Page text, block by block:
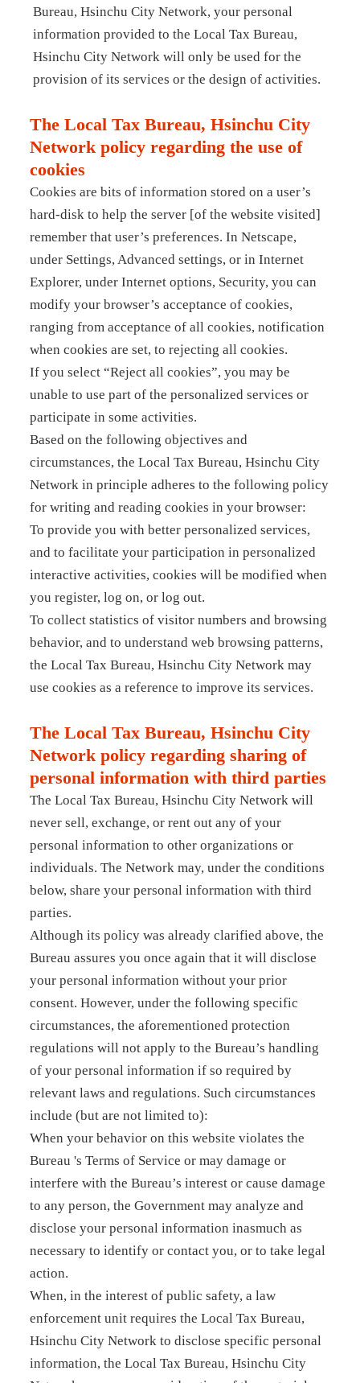
Bureau, Hsinchu City Network, your personal
information provided to the Local Tax Bureau,
Hsinchu City Network will only be used for the
provision of its services or the design of activities.
The Local Tax Bureau, Hsinchu City
Network policy regarding the use of
cookies
Cookies are bits of information stored on a user’s
hard-disk to help the server [of the website visited]
remember that user’s preferences. In Netscape,
under Settings, Advanced settings, or in Internet
Explorer, under Internet options, Security, you can
modify your browser’s acceptance of cookies,
ranging from acceptance of all cookies, notification
when cookies are set, to rejecting all cookies.
If you select “Reject all cookies”, you may be
unable to use part of the personalized services or
participate in some activities.
Based on the following objectives and
circumstances, the Local Tax Bureau, Hsinchu City
Network in principle adheres to the following policy
for writing and reading cookies in your browser:
To provide you with better personalized services,
and to facilitate your participation in personalized
interactive activities, cookies will be modified when
you register, log on, or log out.
To collect statistics of visitor numbers and browsing
behavior, and to understand web browsing patterns,
the Local Tax Bureau, Hsinchu City Network may
use cookies as a reference to improve its services.
The Local Tax Bureau, Hsinchu City
Network policy regarding sharing of
personal information with third parties
The Local Tax Bureau, Hsinchu City Network will
never sell, exchange, or rent out any of your
personal information to other organizations or
individuals. The Network may, under the conditions
below, share your personal information with third
parties.
Although its policy was already clarified above, the
Bureau assures you once again that it will disclose
your personal information without your prior
consent. However, under the following specific
circumstances, the aforementioned protection
regulations will not apply to the Bureau’s handling
of your personal information if so required by
relevant laws and regulations. Such circumstances
include (but are not limited to):
When your behavior on this website violates the
Bureau 's Terms of Service or may damage or
interfere with the Bureau’s interest or cause damage
to any person, the Government may analyze and
disclose your personal information inasmuch as
necessary to identify or contact you, or to take legal
action.
When, in the interest of public safety, a law
enforcement unit requires the Local Tax Bureau,
Hsinchu City Network to disclose specific personal
information, the Local Tax Bureau, Hsinchu City